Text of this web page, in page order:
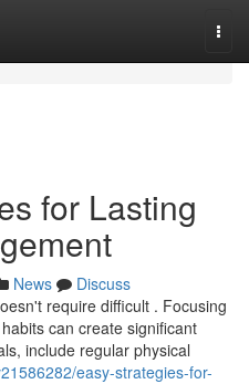
for Lasting
News
Discuss
require difficult . Focusing
can create significant
include regular physical
easy-strategies-for-